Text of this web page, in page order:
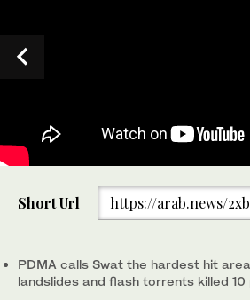
A rescue worker rows a raft while searching
tourists, who were on a picnic, were swept
floodwaters in the Swat River, in Swat Valley in
Short Url https://arab.news/
PDMA calls Swat the hardest hit
landslides and flash torrents killed 10